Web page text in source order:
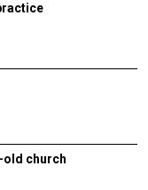
old church